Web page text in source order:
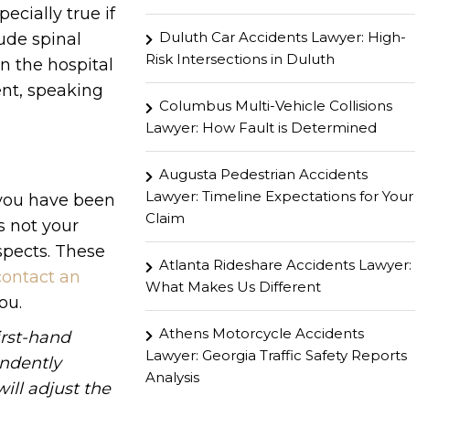
true if
spinal
the hospital
speaking
have been
not your
These
an
hand
adjust the
Duluth Car Accidents Lawyer: High-
Risk Intersections in Duluth
Columbus Multi-Vehicle Collisions
Lawyer: How Fault is Determined
Augusta Pedestrian Accidents
Lawyer: Timeline Expectations for Your
Claim
Atlanta Rideshare Accidents Lawyer:
What Makes Us Different
Athens Motorcycle Accidents
Lawyer: Georgia Traffic Safety Reports
Analysis